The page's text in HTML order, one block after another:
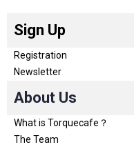
Sign Up
Registration
Newsletter
About Us
What is Torquecafe？
The Team